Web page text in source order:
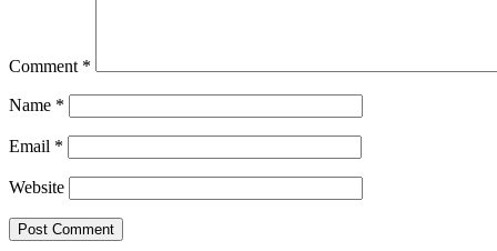
Comment *
Name *
Email *
Website